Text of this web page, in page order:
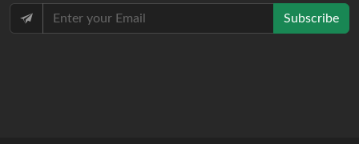
Subscribe